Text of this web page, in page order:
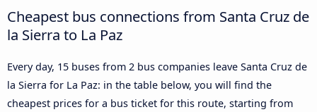
Cheapest bus connections from Santa Cruz de
la Sierra to La Paz
Every day, 15 buses from 2 bus companies leave Santa Cruz de
la Sierra for La Paz: in the table below, you will find the
cheapest prices for a bus ticket for this route, starting from